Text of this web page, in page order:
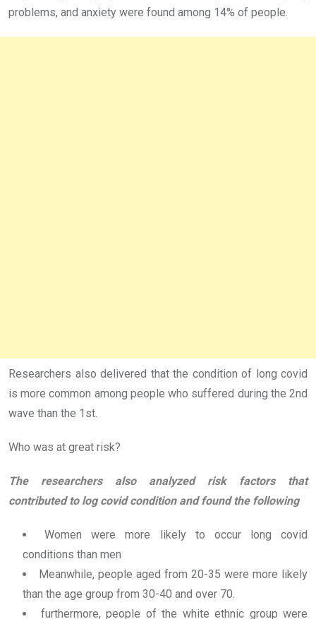
problems, and anxiety were found among 14% of people.
Researchers also delivered that the condition of long covid
is more common among people who suffered during the 2nd
wave than the 1st.
Who was at great risk?
The researchers also analyzed risk factors that
contributed to log covid condition and found the following
Women were more likely to occur long covid
conditions than men
Meanwhile, people aged from 20-35 were more likely
than the age group from 30-40 and over 70.
furthermore, people of the white ethnic group were